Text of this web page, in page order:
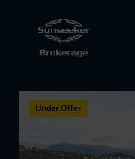
Under Offer